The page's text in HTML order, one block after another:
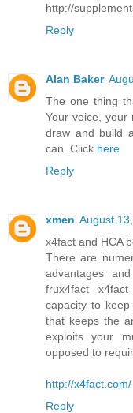
http://
Reply
Alan Baker
The one thing
Your voice, your
draw and build
can. Click here
Reply
xmen August
x4fact and HCA
There are
advantages
frux4fact
capacity to
that keeps the
exploits your
opposed to
http://x4fact.com/
Reply